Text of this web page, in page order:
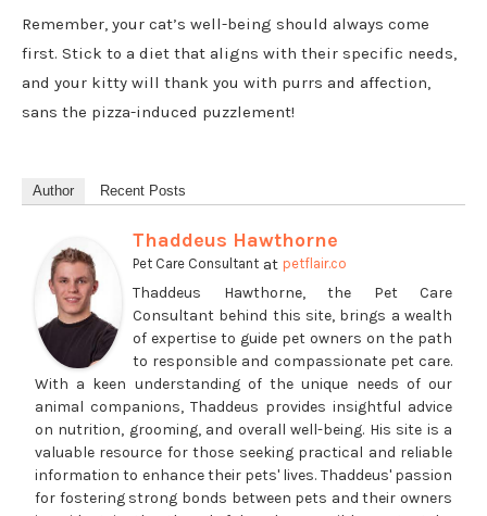
Remember, your cat’s well-being should always come
first. Stick to a diet that aligns with their specific needs,
and your kitty will thank you with purrs and affection,
sans the pizza-induced puzzlement!
Author Recent Posts
Thaddeus Hawthorne
Pet Care Consultant at petflair.co
Thaddeus Hawthorne, the Pet Care
Consultant behind this site, brings a wealth
of expertise to guide pet owners on the path
to responsible and compassionate pet care.
With a keen understanding of the unique needs of our
animal companions, Thaddeus provides insightful advice
on nutrition, grooming, and overall well-being. His site is a
valuable resource for those seeking practical and reliable
information to enhance their pets' lives. Thaddeus' passion
for fostering strong bonds between pets and their owners